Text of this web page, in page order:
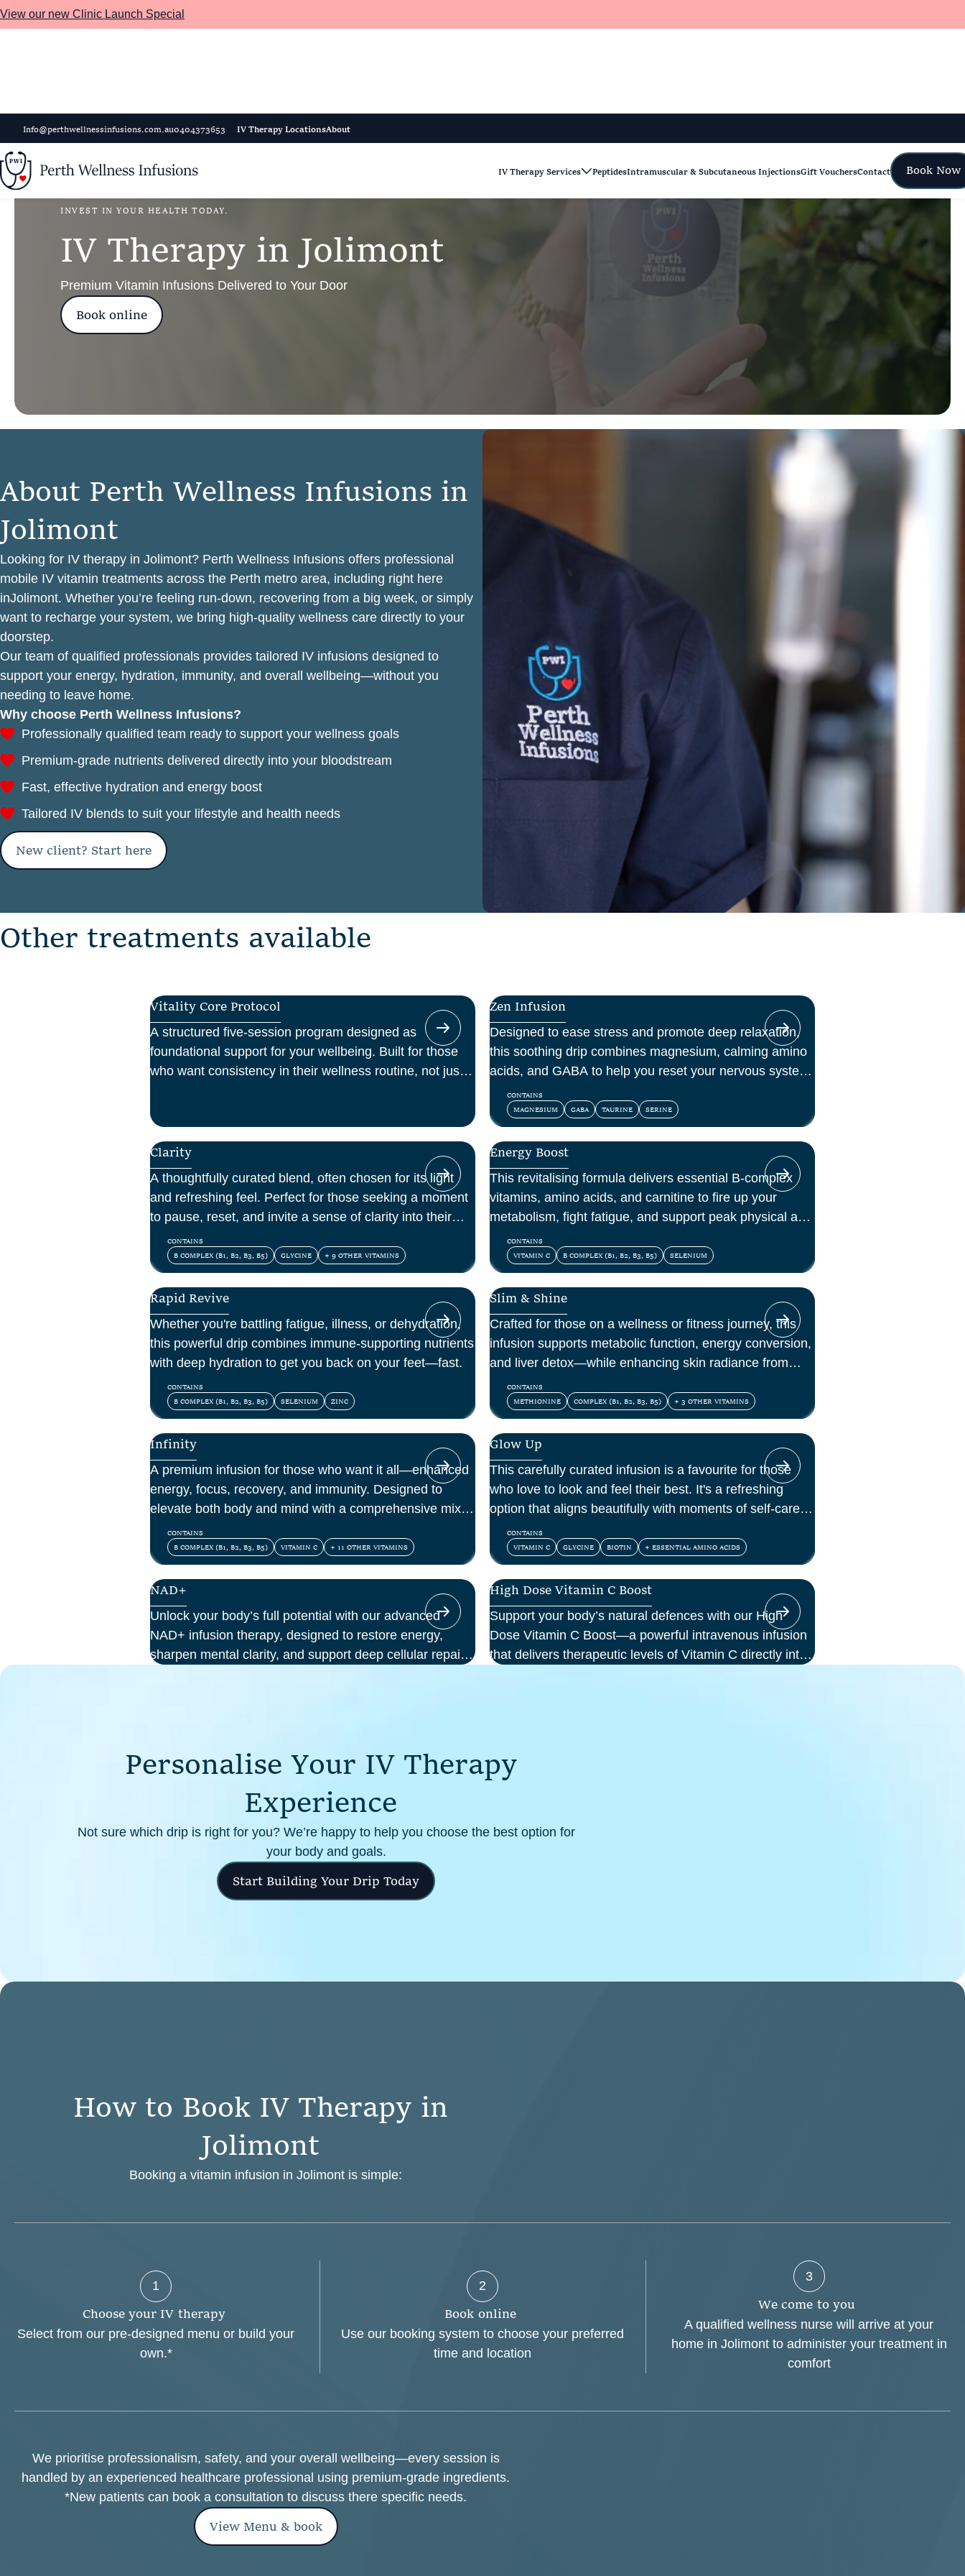
Skip to main content
View our new Clinic Launch Special
Info@perthwellnessinfusions.com.au0404373653 IV Therapy LocationsAbout
IV Therapy Services PeptidesIntramuscular & Subcutaneous InjectionsGift VouchersContact Book Now
INVEST IN YOUR HEALTH TODAY.
IV Therapy in Jolimont
Premium Vitamin Infusions Delivered to Your Door
Book online
About Perth Wellness Infusions in
Jolimont
Looking for IV therapy in Jolimont? Perth Wellness Infusions offers professional
mobile IV vitamin treatments across the Perth metro area, including right here
inJolimont. Whether you’re feeling run-down, recovering from a big week, or simply
want to recharge your system, we bring high-quality wellness care directly to your
doorstep.
Our team of qualified professionals provides tailored IV infusions designed to
support your energy, hydration, immunity, and overall wellbeing—without you
needing to leave home.
Why choose Perth Wellness Infusions?
Professionally qualified team ready to support your wellness goals
Premium-grade nutrients delivered directly into your bloodstream
Fast, effective hydration and energy boost
Tailored IV blends to suit your lifestyle and health needs
New client? Start here
Other treatments available
Vitality Core Protocol
A structured five-session program designed as
foundational support for your wellbeing. Built for those
who want consistency in their wellness routine, not just a
Zen Infusion
Designed to ease stress and promote deep relaxation,
this soothing drip combines magnesium, calming amino
acids, and GABA to help you reset your nervous system
and feel at peace.
CONTAINS
MAGNESIUM
GABA TAURINE SERINE
Clarity
A thoughtfully curated blend, often chosen for its light
and refreshing feel. Perfect for those seeking a moment
to pause, reset, and invite a sense of clarity into their
day.CONTAINS
B COMPLEX (B1, B2, B3, B5)
GLYCINE + 9 OTHER VITAMINS
Energy Boost
This revitalising formula delivers essential B-complex
vitamins, amino acids, and carnitine to fire up your
metabolism, fight fatigue, and support peak physical and
mental energy.
CONTAINS
VITAMIN C
B COMPLEX (B1, B2, B3, B5) SELENIUM
Rapid Revive
Whether you're battling fatigue, illness, or dehydration,
this powerful drip combines immune-supporting nutrients
with deep hydration to get you back on your feet—fast.
CONTAINS
B COMPLEX (B1, B2, B3, B5)
SELENIUM ZINC
Slim & Shine
Crafted for those on a wellness or fitness journey, this
infusion supports metabolic function, energy conversion,
and liver detox—while enhancing skin radiance from
within.
CONTAINS
METHIONINE
COMPLEX (B1, B2, B3, B5) + 3 OTHER VITAMINS
Infinity
A premium infusion for those who want it all—enhanced
energy, focus, recovery, and immunity. Designed to
elevate both body and mind with a comprehensive mix of
vitamins, amino acids, and antioxidants.
CONTAINS
B COMPLEX (B1, B2, B3, B5)
VITAMIN C + 11 OTHER VITAMINS
Glow Up
This carefully curated infusion is a favourite for those
who love to look and feel their best. It's a refreshing
option that aligns beautifully with moments of self-care
and confidence.
CONTAINS
VITAMIN C
GLYCINE BIOTIN + ESSENTIAL AMINO ACIDS
NAD+
Unlock your body’s full potential with our advanced
NAD+ infusion therapy, designed to restore energy,
sharpen mental clarity, and support deep cellular repair.
High Dose Vitamin C Boost
Support your body’s natural defences with our High
Dose Vitamin C Boost—a powerful intravenous infusion
that delivers therapeutic levels of Vitamin C directly into
Personalise Your IV Therapy
Experience
Not sure which drip is right for you? We’re happy to help you choose the best option for
your body and goals.
Start Building Your Drip Today
How to Book IV Therapy in
Jolimont
Booking a vitamin infusion in Jolimont is simple:
1
Choose your IV therapy
Select from our pre-designed menu or build your
own.*
2
Book online
Use our booking system to choose your preferred
time and location
3
We come to you
A qualified wellness nurse will arrive at your
home in Jolimont to administer your treatment in
comfort
We prioritise professionalism, safety, and your overall wellbeing—every session is
handled by an experienced healthcare professional using premium-grade ingredients.
*New patients can book a consultation to discuss there specific needs.
View Menu & book